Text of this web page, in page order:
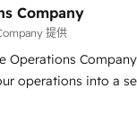
team
boost
🌍 Highlights •
since 2012 • 2022
Company
提供
Operations
operations into a
real results. We